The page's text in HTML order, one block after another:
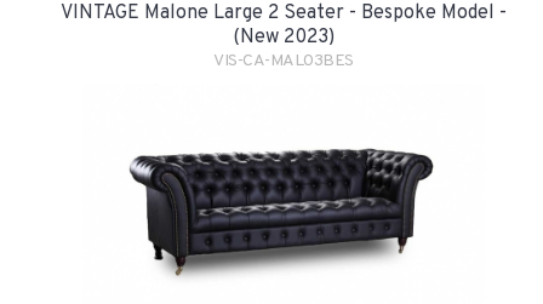
VINTAGE Malone Large 2 Seater - Bespoke Model -
(New 2023)
VIS-CA-MAL03BES